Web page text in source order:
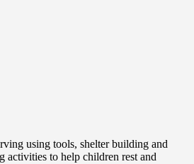
using tools, shelter building and
to help children rest and